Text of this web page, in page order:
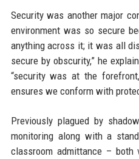
Security was another major
environment was so secure
anything across it; it was all
secure by obscurity,” he
“security was at the
ensures we conform with
Previously plagued by
monitoring along with a
classroom admittance –